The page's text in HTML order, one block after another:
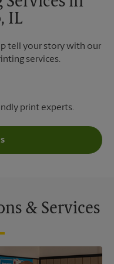
IL
tell your story with our
services.
print experts.
& Services